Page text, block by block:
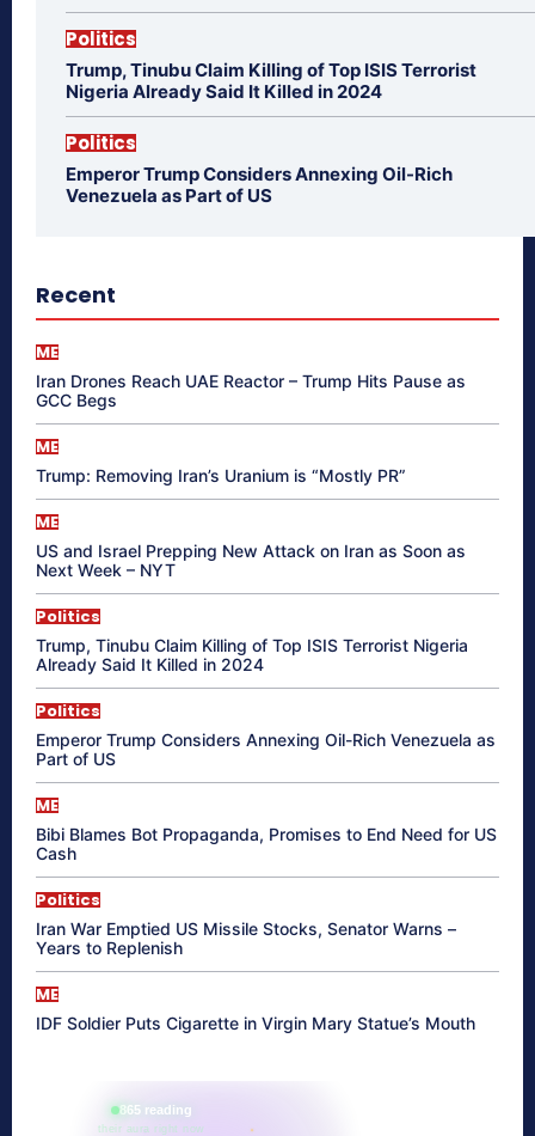
Politics
Trump, Tinubu Claim Killing of Top ISIS Terrorist
Nigeria Already Said It Killed in 2024
Politics
Emperor Trump Considers Annexing Oil-Rich
Venezuela as Part of US
Recent
ME
Iran Drones Reach UAE Reactor – Trump Hits Pause as
GCC Begs
ME
Trump: Removing Iran’s Uranium is “Mostly PR”
ME
US and Israel Prepping New Attack on Iran as Soon as
Next Week – NYT
Politics
Trump, Tinubu Claim Killing of Top ISIS Terrorist Nigeria
Already Said It Killed in 2024
Politics
Emperor Trump Considers Annexing Oil-Rich Venezuela as
Part of US
ME
Bibi Blames Bot Propaganda, Promises to End Need for US
Cash
Politics
Iran War Emptied US Missile Stocks, Senator Warns –
Years to Replenish
ME
IDF Soldier Puts Cigarette in Virgin Mary Statue’s Mouth
865 reading
their aura right now